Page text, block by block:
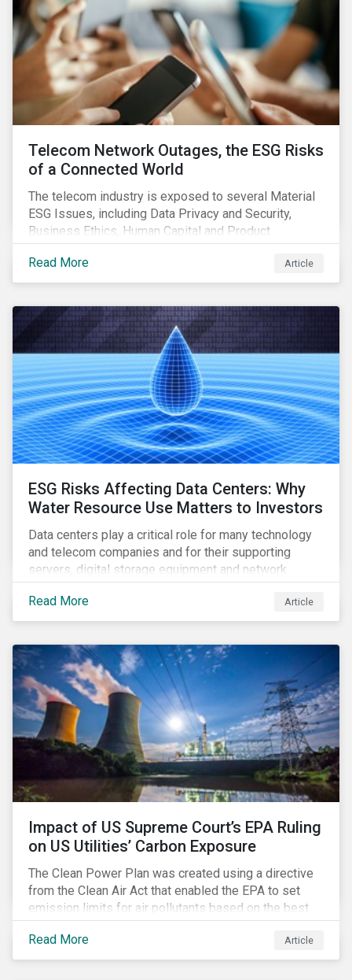
Telecom Network Outages, the ESG Risks
of a Connected World
The telecom industry is exposed to several Material
ESG Issues, including Data Privacy and Security,
Business Ethics, Human Capital and Product
Governance. Product Governance issues in the
telecom industry include service quality, maintaining
reliable, high-speed networks, and responding to
Read More Article
ESG Risks Affecting Data Centers: Why
Water Resource Use Matters to Investors
Data centers play a critical role for many technology
and telecom companies and for their supporting
servers, digital storage equipment and network
infrastructure for data processing and storage. Data
centers require high volumes of water directly for
cooling purposes and indirectly, through electricity
activation of the Resource Use Material ESG Issue
(MEI) within its ESG Risk Ratings recognizes water
risks of data centers.
Read More Article
Impact of US Supreme Court’s EPA Ruling
on US Utilities’ Carbon Exposure
The Clean Power Plan was created using a directive
from the Clean Air Act that enabled the EPA to set
emission limits for air pollutants based on the best
available technology to reduce emissions. The EPA
aimed to cap carbon emissions and curb greenhouse
(GHG) emissions by changing the composition of the
Read More Article